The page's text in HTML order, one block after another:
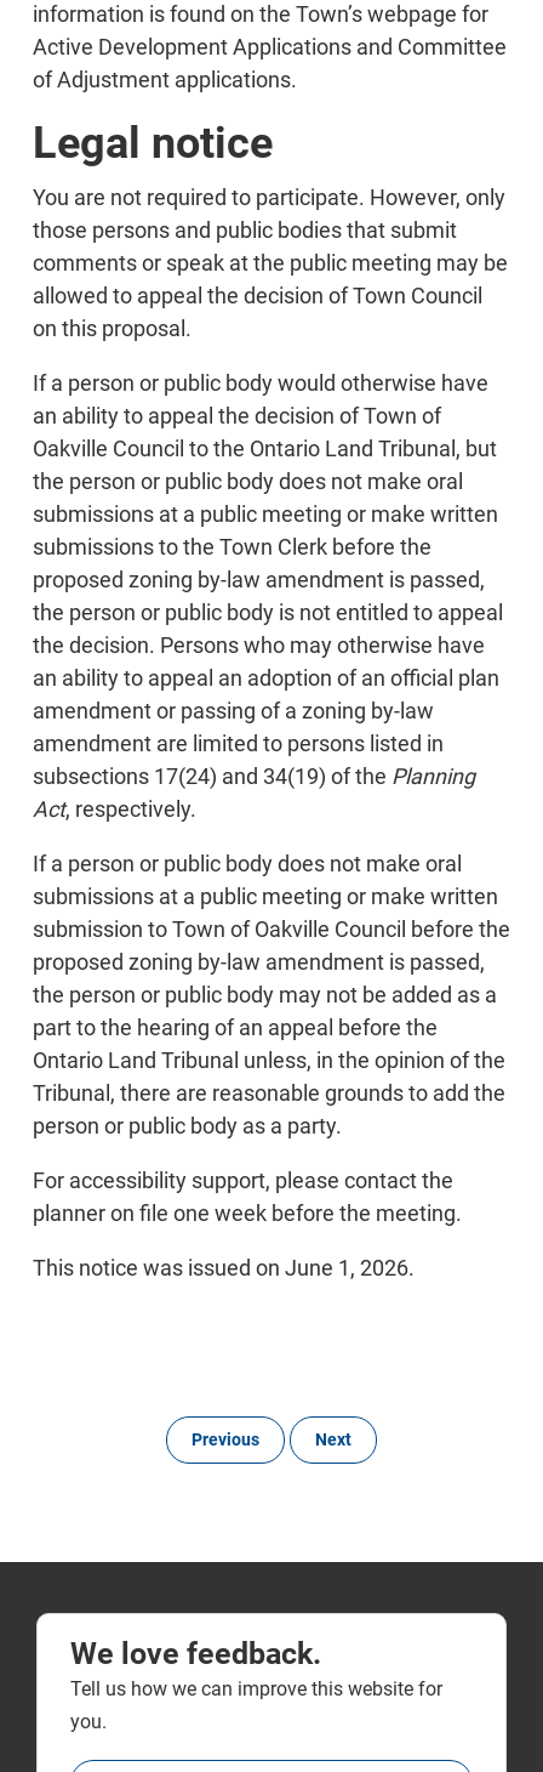
information is found on the Town’s webpage for
Active Development Applications and Committee
of Adjustment applications.
Legal notice
You are not required to participate. However, only
those persons and public bodies that submit
comments or speak at the public meeting may be
allowed to appeal the decision of Town Council
on this proposal.
If a person or public body would otherwise have
an ability to appeal the decision of Town of
Oakville Council to the Ontario Land Tribunal, but
the person or public body does not make oral
submissions at a public meeting or make written
submissions to the Town Clerk before the
proposed zoning by-law amendment is passed,
the person or public body is not entitled to appeal
the decision. Persons who may otherwise have
an ability to appeal an adoption of an official plan
amendment or passing of a zoning by-law
amendment are limited to persons listed in
subsections 17(24) and 34(19) of the Planning
Act, respectively.
If a person or public body does not make oral
submissions at a public meeting or make written
submission to Town of Oakville Council before the
proposed zoning by-law amendment is passed,
the person or public body may not be added as a
part to the hearing of an appeal before the
Ontario Land Tribunal unless, in the opinion of the
Tribunal, there are reasonable grounds to add the
person or public body as a party.
For accessibility support, please contact the
planner on file one week before the meeting.
This notice was issued on June 1, 2026.
Previous Next
We love feedback.
Tell us how we can improve this website for
you.